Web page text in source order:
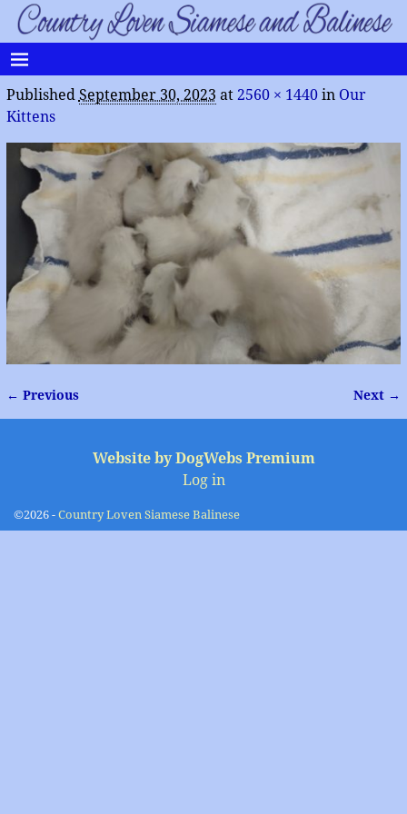
Published September 30, 2023 at 2560 × 1440in Our
Kittens
Image navigation
← Previous Next →
Website by DogWebs Premium
Log in
©2026 -Country Loven Siamese Balinese